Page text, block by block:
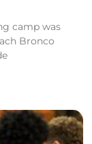
camp was
Bronco